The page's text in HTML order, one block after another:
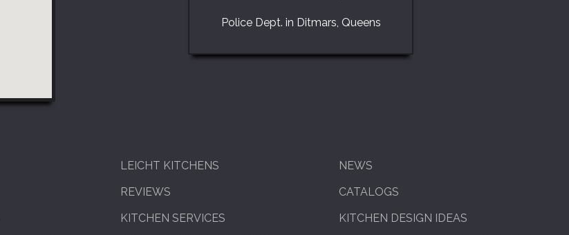
Police Dept. in Ditmars, Queens
LEICHT KITCHENS
NEWS
REVIEWS
CATALOGS
KITCHEN SERVICES
KITCHEN DESIGN IDEAS